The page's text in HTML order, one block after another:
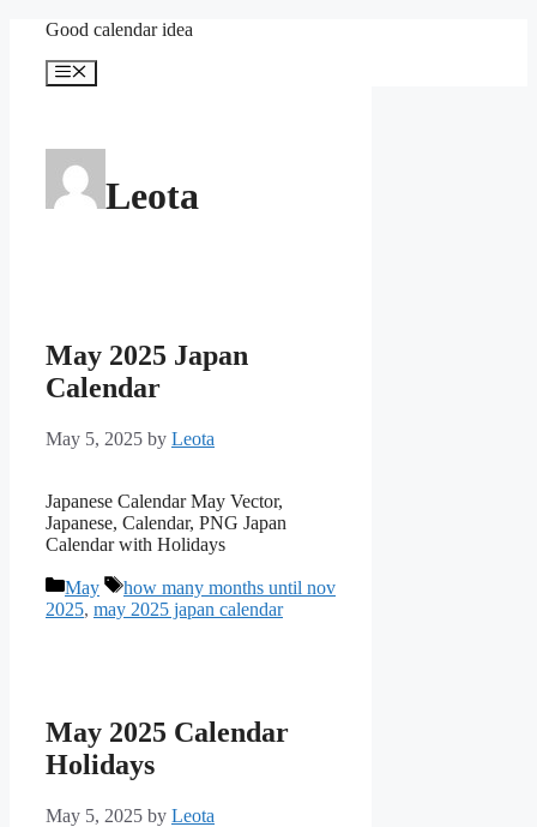
content
Good calendar idea
Menu
Leota
May 2025 Japan
Calendar
May 5, 2025 by Leota
Japanese Calendar May Vector,
Japanese, Calendar, PNG Japan
Calendar with Holidays
Categories
May Tags
how many months until nov
2025, may 2025 japan calendar
May 2025 Calendar
Holidays
May 5, 2025 by Leota